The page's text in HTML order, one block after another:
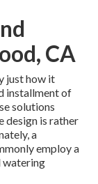
CA
just how it
installment of
solutions
design is rather
a
employ a
watering